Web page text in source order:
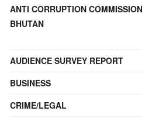
ANTI CORRUPTION
BHUTAN
AUDIENCE SURVEY REPORT
BUSINESS
CRIME/LEGAL